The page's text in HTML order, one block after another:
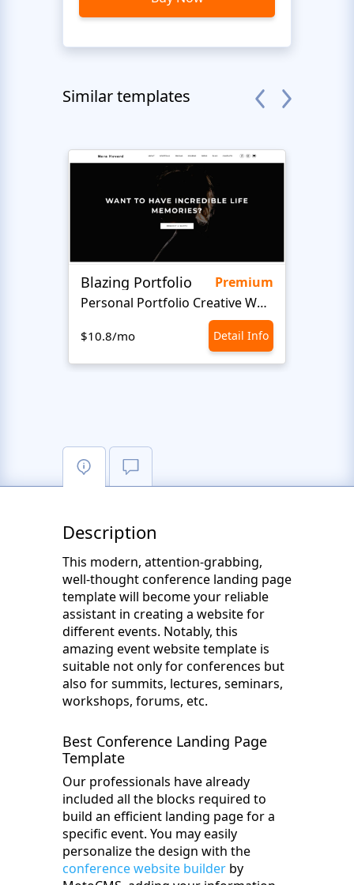
Similar templates
Blazing Portfolio
Premium
Personal Portfolio Creative Website Template
$10.8/mo Detail Info
Description
This modern, attention-grabbing,
well-thought conference landing page
template will become your reliable
assistant in creating a website for
different events. Notably, this
amazing event website template is
suitable not only for conferences but
also for summits, lectures, seminars,
workshops, forums, etc.
Best Conference Landing Page
Template
Our professionals have already
included all the blocks required to
build an efficient landing page for a
specific event. You may easily
personalize the design with the
conference website builder by